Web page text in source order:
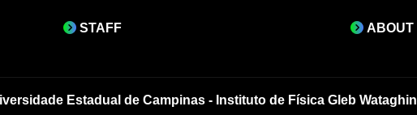
STAFF ABOUT
Estadual de Campinas - Instituto de Física Gleb Wataghin